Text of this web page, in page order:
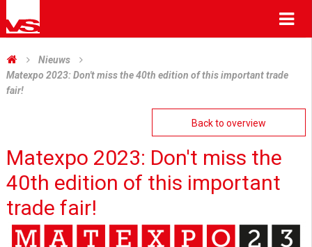
Nieuws
Matexpo 2023: Don't miss the 40th edition of this important trade
fair!
Back to overview
Matexpo 2023: Don't miss the
40th edition of this important
trade fair!